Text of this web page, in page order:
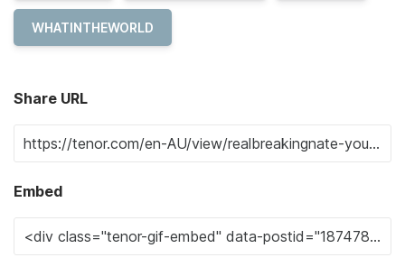
WHATINTHEWORLD
Share URL
Embed